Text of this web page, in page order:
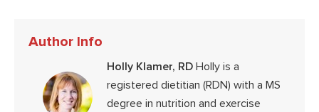
Author Info
Holly Klamer, RD Holly is a
registered dietitian (RDN) with a MS
degree in nutrition and exercise